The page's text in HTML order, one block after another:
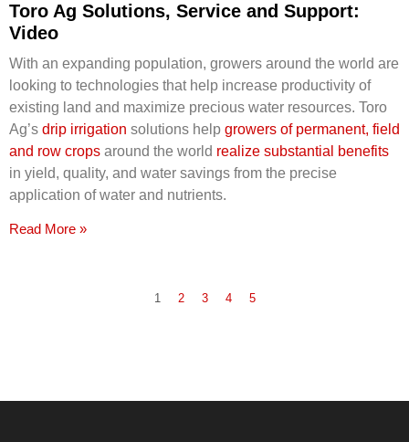
Toro Ag Solutions, Service and Support:
Video
With an expanding population, growers around the world are
looking to technologies that help increase productivity of
existing land and maximize precious water resources. Toro
Ag’s drip irrigation solutions help growers of permanent, field
and row crops around the world realize substantial benefits
in yield, quality, and water savings from the precise
application of water and nutrients.
Read More »
1 2 3 4 5